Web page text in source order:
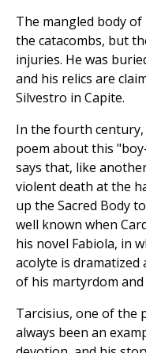
The mangled body
the catacombs, but
injuries. He was
and his relics are
Silvestro in Capite.
In the fourth century,
poem about this
says that, like
violent death at the
up the Sacred Body
well known when
his novel Fabiola, in
acolyte is dramatized
of his martyrdom and
Tarcisius, one of the
always been an